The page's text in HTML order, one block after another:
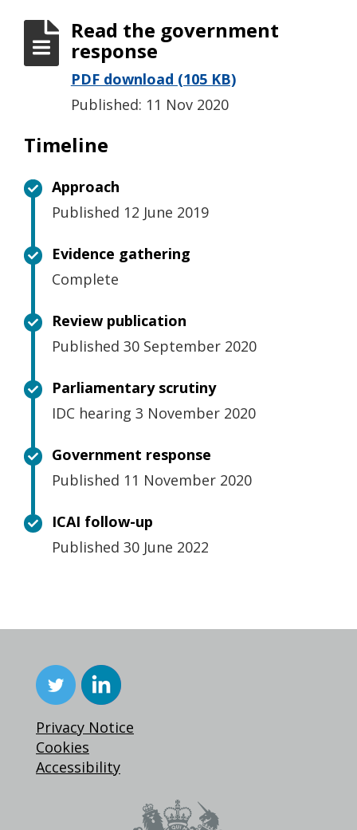
Read the government
response
PDF download (105 KB)
Published: 11 Nov 2020
Timeline
Approach
Published 12 June 2019
Evidence gathering
Complete
Review publication
Published 30 September 2020
Parliamentary scrutiny
IDC hearing 3 November 2020
Government response
Published 11 November 2020
ICAI follow-up
Published 30 June 2022
Privacy Notice
Cookies
Accessibility